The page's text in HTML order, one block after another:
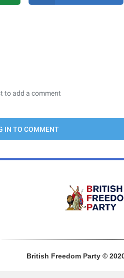
British Freedom Party ©